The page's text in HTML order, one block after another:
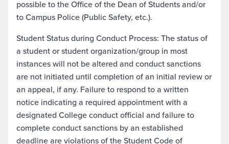
possible to the Office of the Dean of Students and/or
to Campus Police (Public Safety, etc.).
Student Status during Conduct Process: The status of
a student or student organization/group in most
instances will not be altered and conduct sanctions
are not initiated until completion of an initial review or
an appeal, if any. Failure to respond to a written
notice indicating a required appointment with a
designated College conduct official and failure to
complete conduct sanctions by an established
deadline are violations of the Student Code of